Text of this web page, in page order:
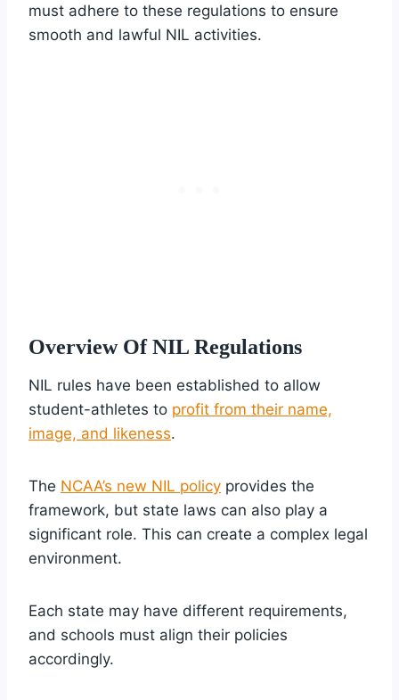
must adhere to these regulations to ensure
smooth and lawful NIL activities.
Overview Of NIL Regulations
NIL rules have been established to allow
student-athletes to profit from their name,
image, and likeness.
The NCAA’s new NIL policy provides the
framework, but state laws can also play a
significant role. This can create a complex legal
environment.
Each state may have different requirements,
and schools must align their policies
accordingly.